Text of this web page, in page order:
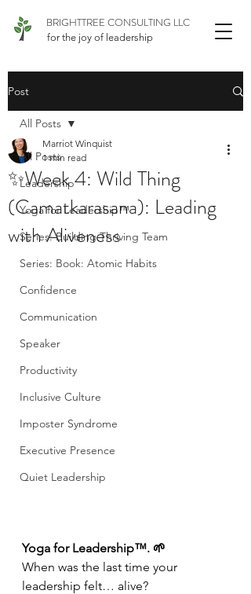
BRIGHTTREE CONSULTING LLC
for the joy of leadership
Post
All Posts
Leadership
Yoga for Leadership™
Series: Building Thriving Team
Series: Book: Atomic Habits
Confidence
Communication
Speaker
Productivity
Inclusive Culture
Imposter Syndrome
Executive Presence
Quiet Leadership
All Posts
✨Week 4: Wild Thing
(Camatkarasana): Leading
with Aliveness
Marriot Winquist
1 min read
Yoga for Leadership™. 🌱
When was the last time your
leadership felt… alive?